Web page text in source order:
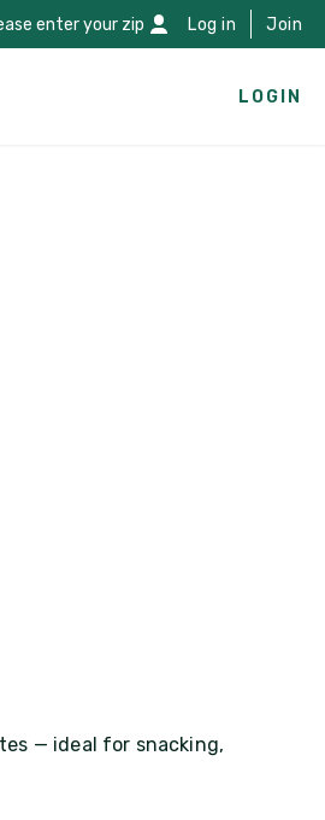
enter your zip Log in Join
LOGIN
— ideal for snacking,